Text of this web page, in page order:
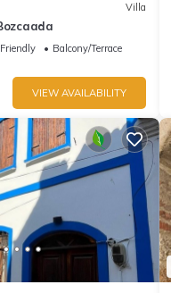
Villa
Balcony/Terrace
VIEW AVAILABILITY